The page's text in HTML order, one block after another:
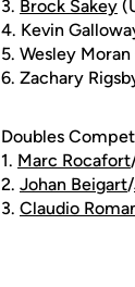
3. Brock Sakey
4. Kevin
5. Wesley
6. Zachary
Doubles
1. Marc Rocafort
2. Johan Beigart/
3. Claudio